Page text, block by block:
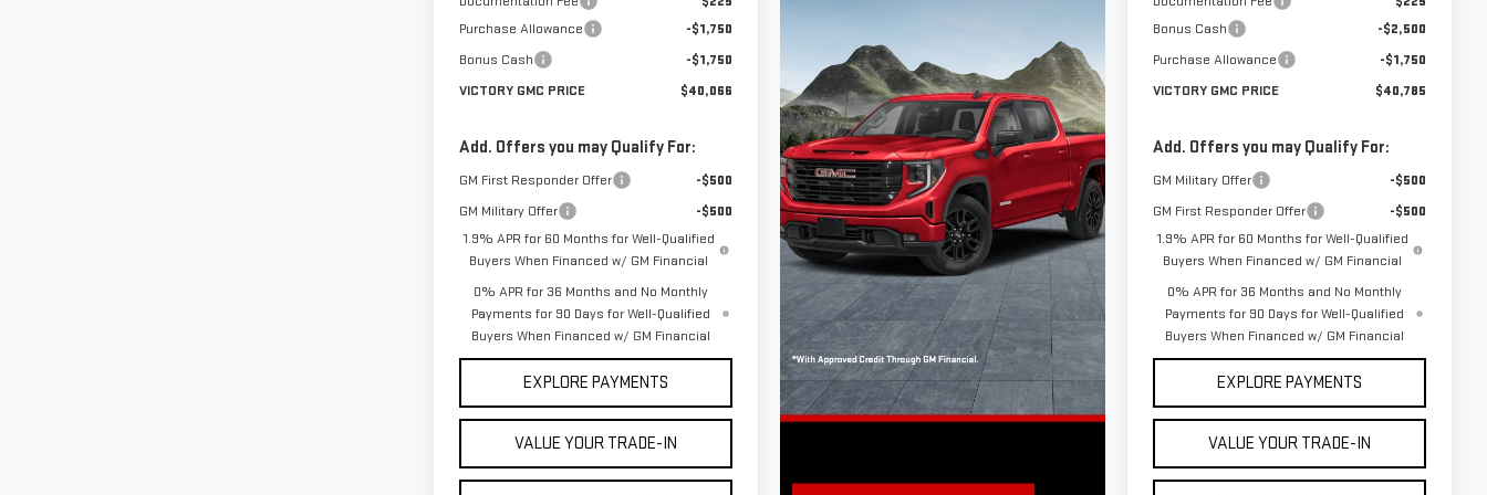
Purchase Allowance
-$1,750
Bonus Cash
-$1,750
VICTORY GMC PRICE
$40,066
Add. Offers you may Qualify For:
GM First Responder Offer
-$500
GM Military Offer
-$500
1.9% APR for 60 Months for Well-Qualified
Buyers When Financed w/ GM Financial
0% APR for 36 Months and No Monthly
Payments for 90 Days for Well-Qualified
Buyers When Financed w/ GM Financial
EXPLORE PAYMENTS
VALUE YOUR TRADE-IN
Bonus Cash
-$2,500
Purchase Allowance
-$1,750
VICTORY GMC PRICE
$40,785
Add. Offers you may Qualify For:
GM Military Offer
-$500
GM First Responder Offer
-$500
1.9% APR for 60 Months for Well-Qualified
Buyers When Financed w/ GM Financial
0% APR for 36 Months and No Monthly
Payments for 90 Days for Well-Qualified
Buyers When Financed w/ GM Financial
EXPLORE PAYMENTS
VALUE YOUR TRADE-IN